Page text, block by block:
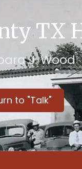
TX
J. Wood
to "Talk"